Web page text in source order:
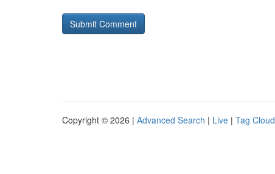
Copyright © 2026 | Advanced Search | Live | Tag Cloud